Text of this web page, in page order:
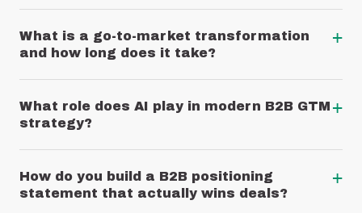
What is a go-to-market transformation
and how long does it take?
+
What role does AI play in modern B2B GTM
strategy?
+
How do you build a B2B positioning
statement that actually wins deals?
+